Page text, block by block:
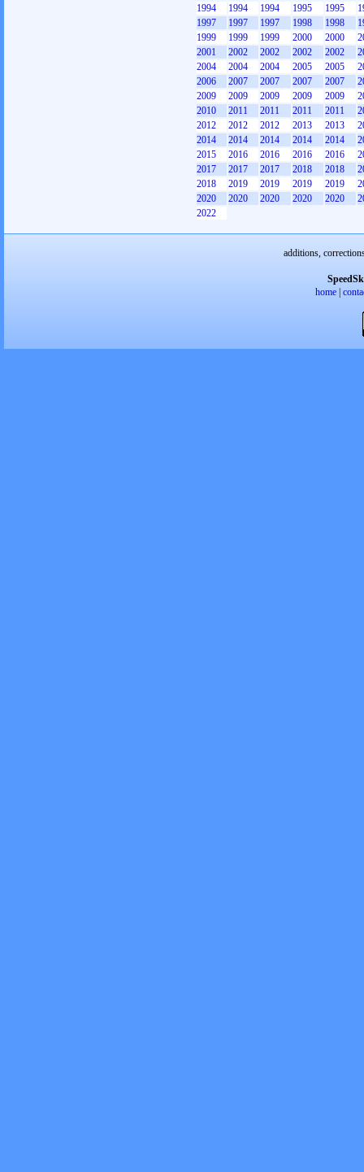
1994
1994 1994 1995 1995
1997
1997 1997 1998 1998
1999
1999 1999 2000 2000
2001
2002 2002 2002 2002
2004
2004 2004 2005 2005
2006
2007 2007 2007 2007
2009
2009 2009 2009 2009
2010
2011 2011 2011 2011
2012
2012 2012 2013 2013
2014
2014 2014 2014 2014
2015
2016 2016 2016 2016
2017
2017 2017 2018 2018
2018
2019 2019 2019 2019
2020
2020 2020 2020 2020
2022
additions,
home